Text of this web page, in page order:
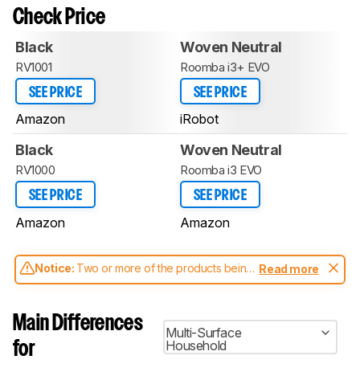
Check Price
Black
RV1001
SEE PRICE
Amazon
Woven Neutral
Roomba i3+ EVO
SEE PRICE
iRobot
Black
RV1000
SEE PRICE
Amazon
Woven Neutral
Roomba i3 EVO
SEE PRICE
Amazon
Notice: Two or more of the products being
compared have been tested with different
test benches and scoring system work, and
read more about the latest changes to our
robot vacuums test methodology.
Read more
Main Differences
for
Multi-Surface
Household